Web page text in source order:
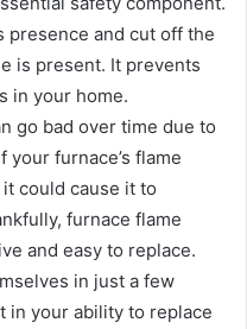
presence and cut off the
is present. It prevents
in your home.
go bad over time due to
furnace’s flame
could cause it to
furnace flame
and easy to replace.
in just a few
in your ability to replace